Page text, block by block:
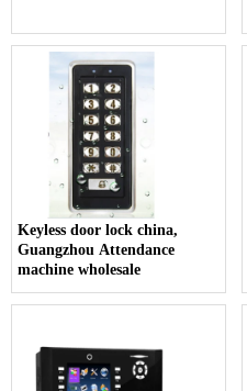
Keyless door lock china,
Guangzhou Attendance
machine wholesale